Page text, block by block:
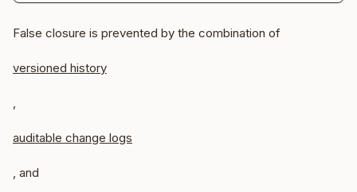
False closure is prevented by the combination of
versioned history
,
auditable change logs
, and